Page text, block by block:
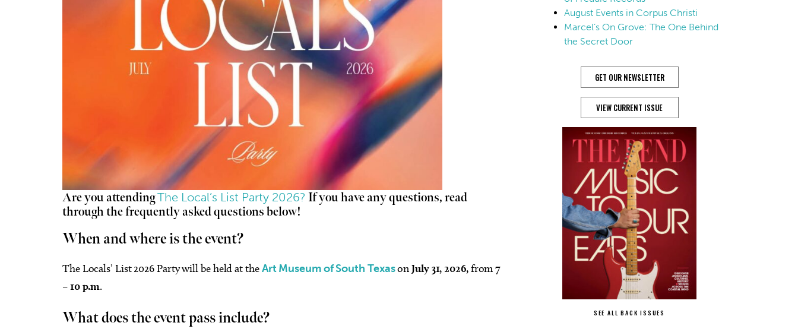
Are you attendingThe Local’s List Party 2026? If you have any questions, read
through the frequently asked questions below!
When and where is the event?
The Locals’ List 2026 Party will be held at theArt Museum of South TexasonJuly 31, 2026,from7
– 10 p.m.
What does the event pass include?
August Events in Corpus Christi
Marcel’s On Grove: The One Behind
the Secret Door
GET OUR NEWSLETTER
VIEW CURRENT ISSUE
SEE ALL BACK ISSUES